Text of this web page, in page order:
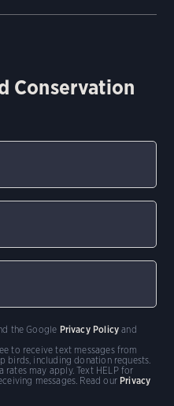
Conservation
to receive text messages from
birds, including donation requests.
rates may apply. Text HELP for
messages. Read our Privacy
the Google Privacy Policy and